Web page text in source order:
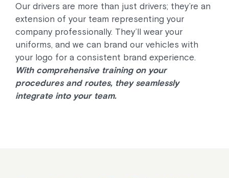
Our drivers are more than just drivers; they’re an
extension of your team representing your
company professionally. They’ll wear your
uniforms, and we can brand our vehicles with
your logo for a consistent brand experience.
With comprehensive training on your
procedures and routes, they seamlessly
integrate into your team.